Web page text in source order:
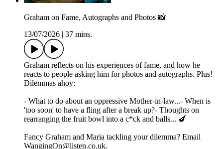
Graham on Fame, Autographs and Photos 📸
13/07/2026
37 mins.
Graham reflects on his experiences of fame, and how he
reacts to people asking him for photos and autographs. Plus!
Dilemmas ahoy:
- What to do about an oppressive Mother-in-law...- When is
'too soon' to have a fling after a break up?- Thoughts on
rearranging the fruit bowl into a c*ck and balls... 🍆
Fancy Graham and Maria tackling your dilemma? Email
WangingOn@listen.co.uk.